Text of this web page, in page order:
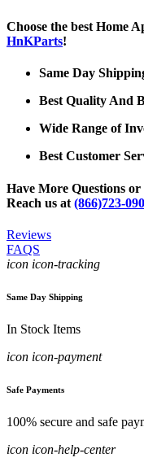
Choose the best Home
HnKParts!
Same Day
Best Quality And
Wide Range of
Best Customer
Have More Questions
Reach us at (866)723-
Reviews
FAQS
icon icon-tracking
Same Day Shipping
In Stock Items
icon icon-payment
Safe Payments
100% secure and safe
icon icon-help-center